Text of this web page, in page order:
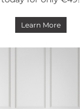
Learn More